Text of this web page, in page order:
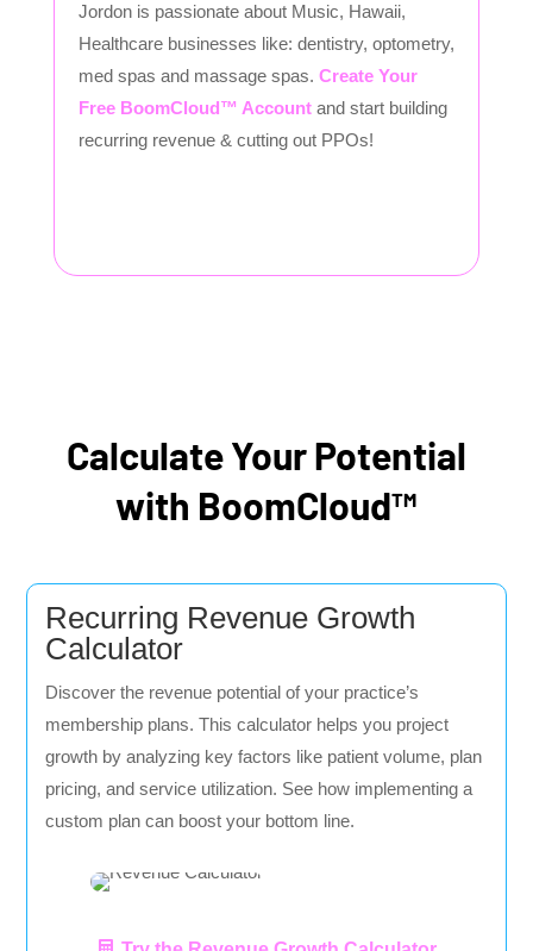
Jordon is passionate about Music, Hawaii,
Healthcare businesses like: dentistry, optometry,
med spas and massage spas. Create Your
Free BoomCloud™ Account and start building
recurring revenue & cutting out PPOs!
Calculate Your Potential
with BoomCloud™
Recurring Revenue Growth
Calculator
Discover the revenue potential of your practice’s
membership plans. This calculator helps you project
growth by analyzing key factors like patient volume, plan
pricing, and service utilization. See how implementing a
custom plan can boost your bottom line.